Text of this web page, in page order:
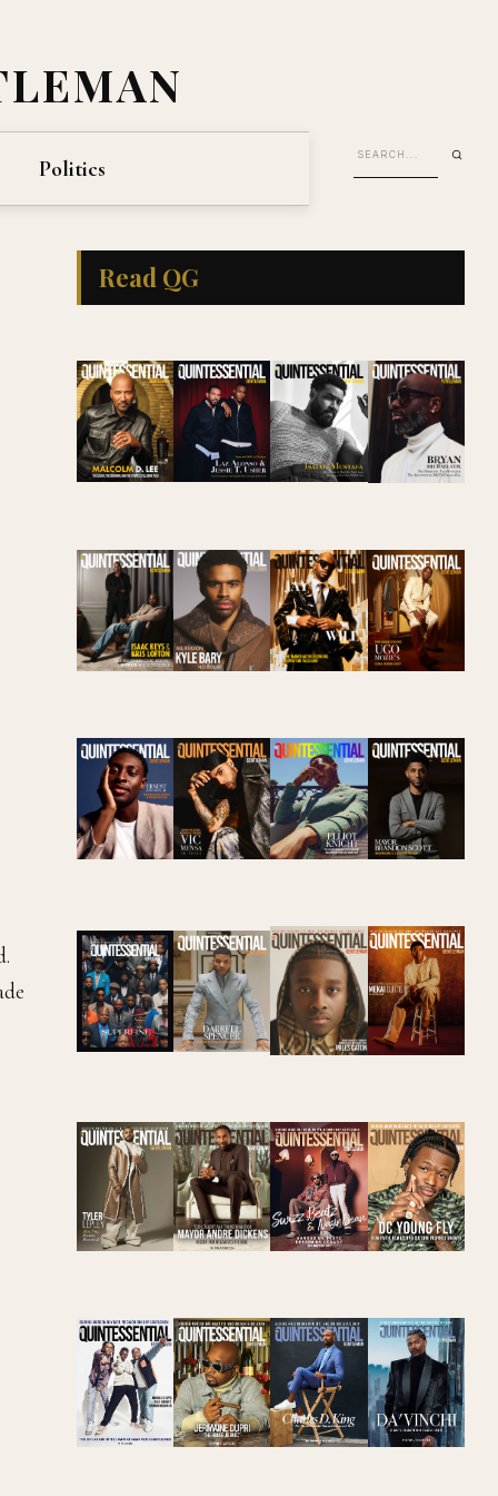
Politics
Read QG